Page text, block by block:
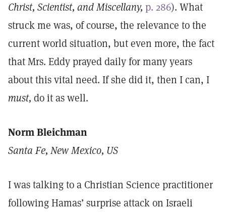
Christ, Scientist, and Miscellany, p. 286). What
struck me was, of course, the relevance to the
current world situation, but even more, the fact
that Mrs. Eddy prayed daily for many years
about this vital need. If she did it, then I can, I
must, do it as well.
Norm Bleichman
Santa Fe, New Mexico, US
I was talking to a Christian Science practitioner
following Hamas’ surprise attack on Israeli